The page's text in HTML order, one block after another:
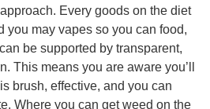
Every goods on the diet
you may vapes so you can food,
be supported by transparent,
This means you are aware you’ll
brush, effective, and you can
Where you can get weed on the